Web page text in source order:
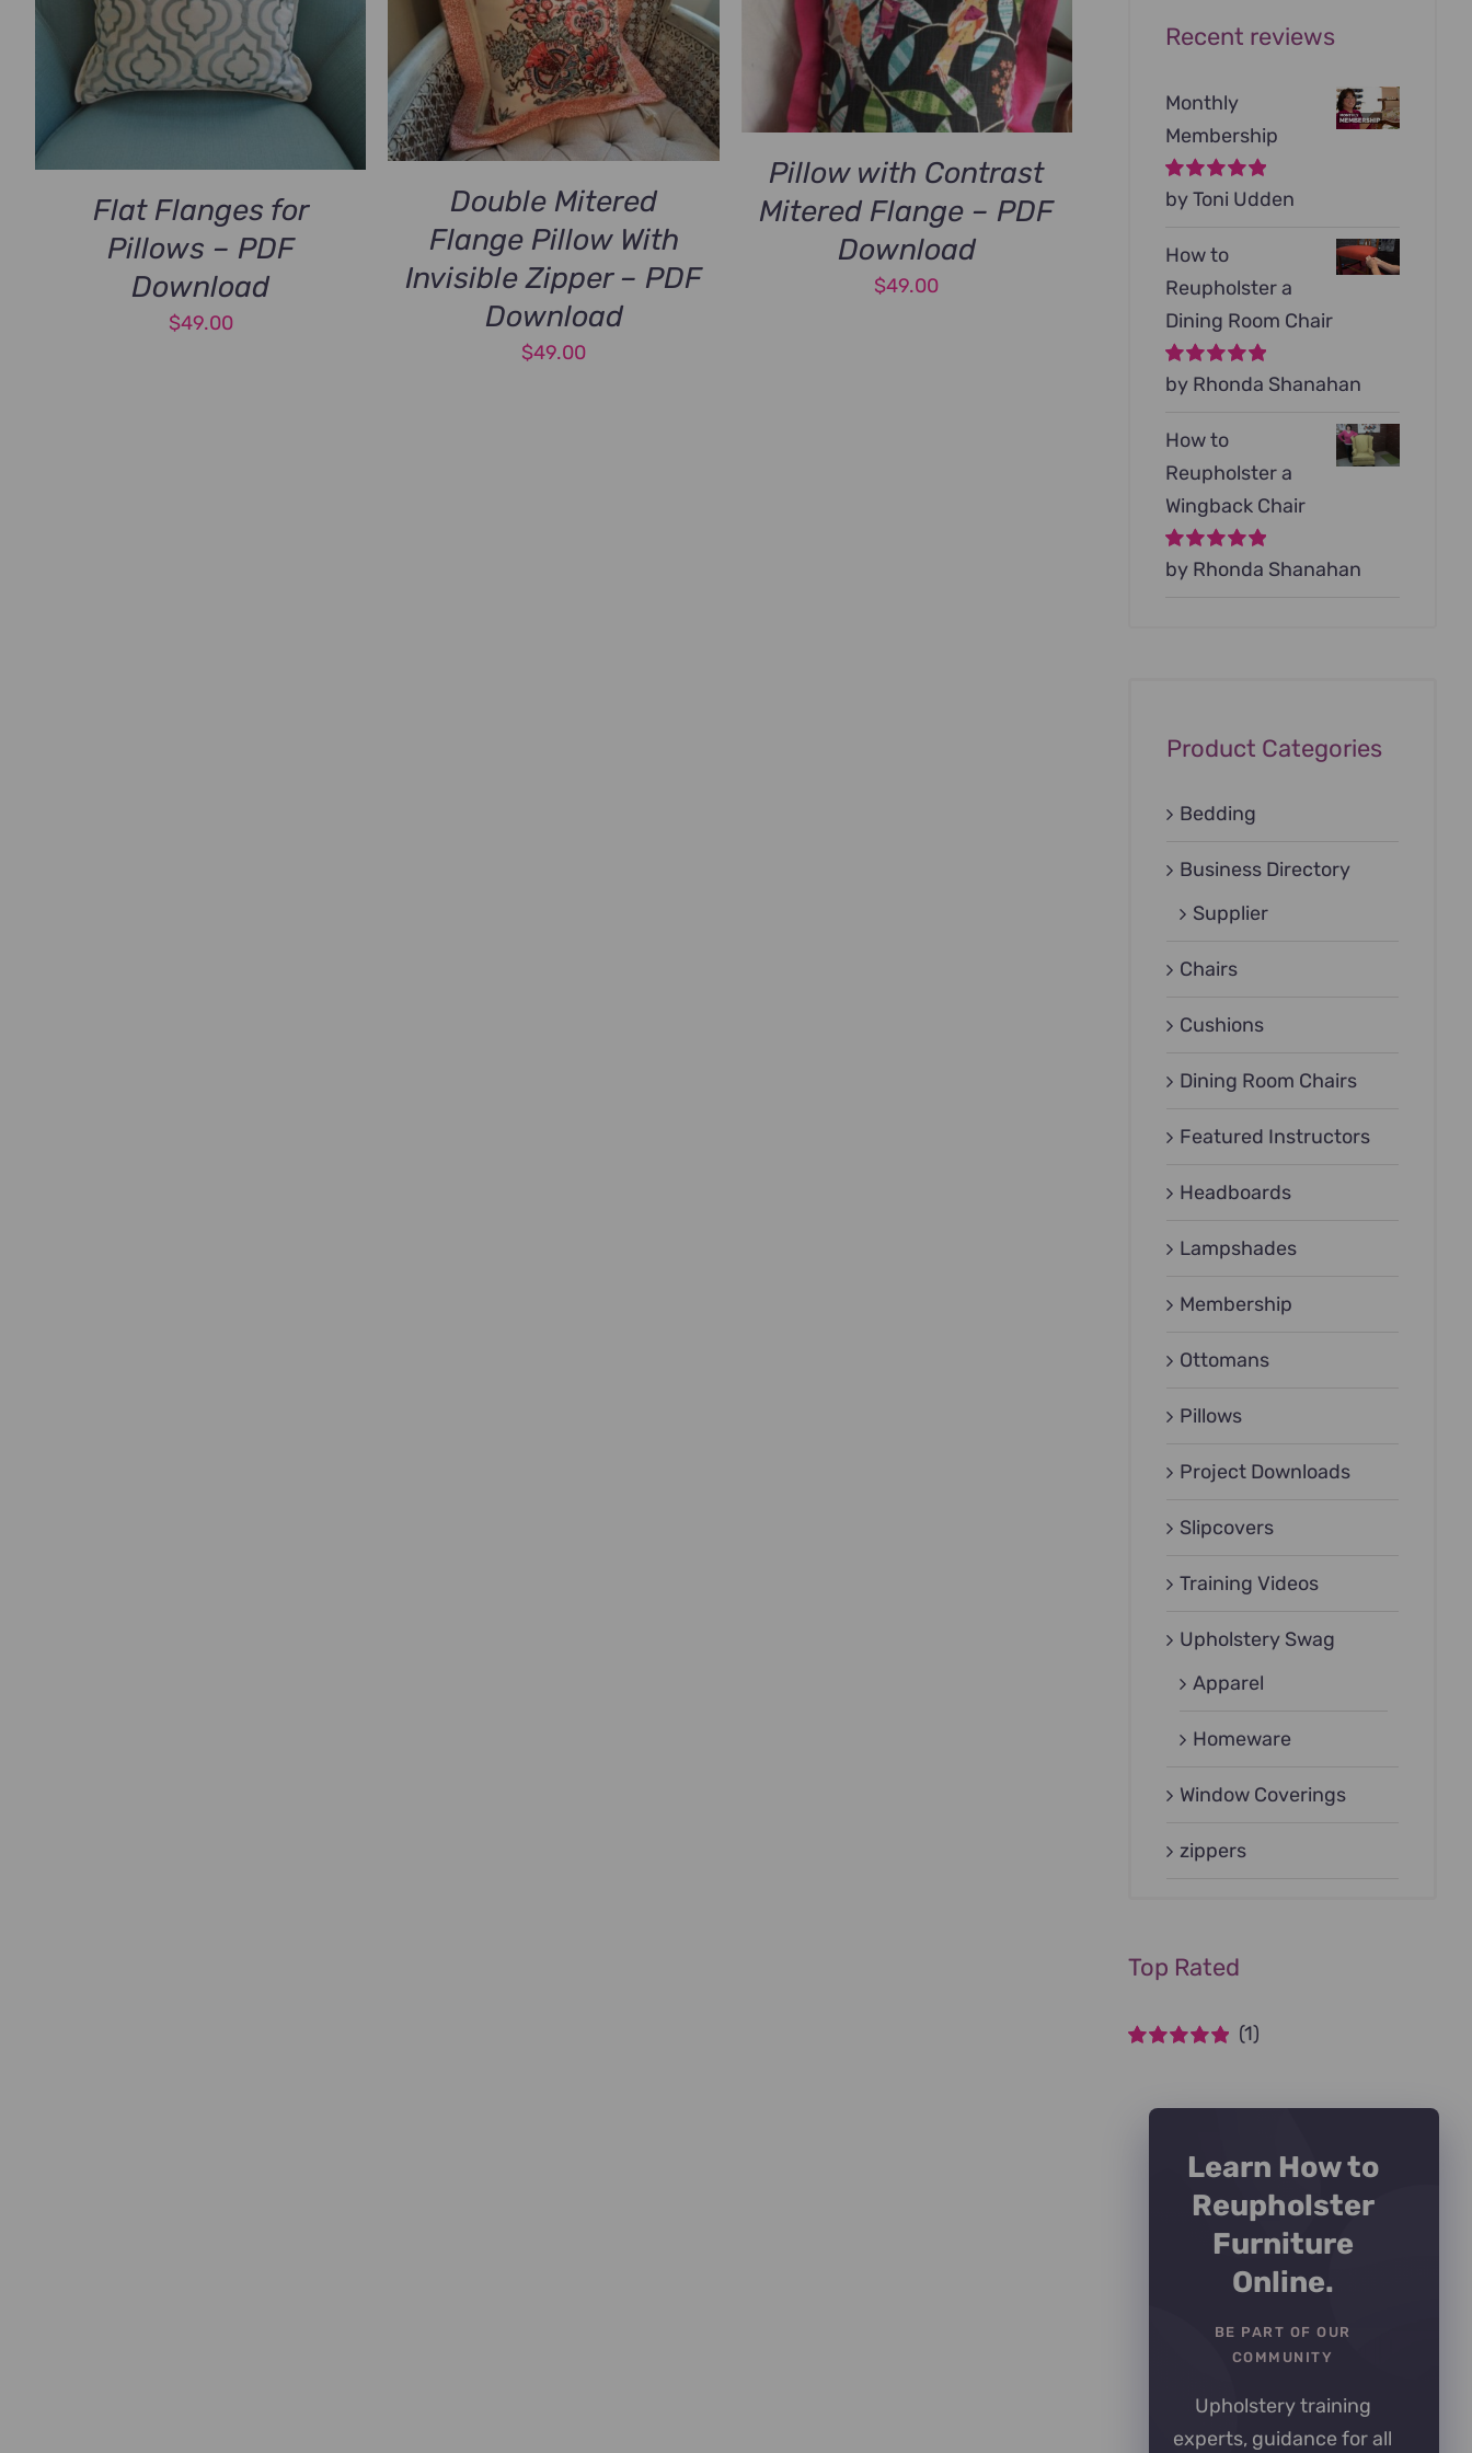
Flat Flanges for
Pillows – PDF
Download
$49.00
Double Mitered
Flange Pillow With
Invisible Zipper – PDF
Download
$49.00
Pillow with Contrast
Mitered Flange – PDF
Download
$49.00
Recent reviews
Monthly
Membership
Rated5out of
by Toni Udden
How to
Reupholster a
Dining Room Chair
Rated5out of
by Rhonda Shanahan
How to
Reupholster a
Wingback Chair
Rated5out of
by Rhonda Shanahan
Product Categories
Bedding
Business Directory
Supplier
Chairs
Cushions
Dining Room Chairs
Featured Instructors
Headboards
Lampshades
Membership
Ottomans
Pillows
Project Downloads
Slipcovers
Training Videos
Upholstery Swag
Apparel
Homeware
Window Coverings
zippers
Top Rated
(1)
Learn How to
Reupholster
Furniture
Online.
BE PART OF OUR
COMMUNITY
Upholstery training
experts, guidance for all